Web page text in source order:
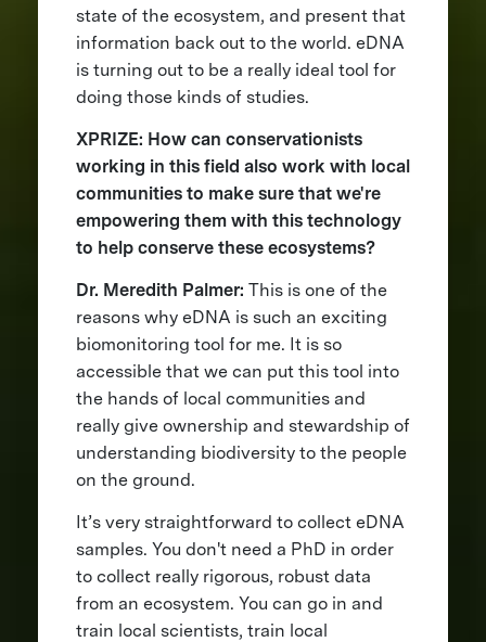
state of the ecosystem, and present that
information back out to the world. eDNA
is turning out to be a really ideal tool for
doing those kinds of studies.
XPRIZE: How can conservationists
working in this field also work with local
communities to make sure that we're
empowering them with this technology
to help conserve these ecosystems?
Dr. Meredith Palmer: This is one of the
reasons why eDNA is such an exciting
biomonitoring tool for me. It is so
accessible that we can put this tool into
the hands of local communities and
really give ownership and stewardship of
understanding biodiversity to the people
on the ground.
It’s very straightforward to collect eDNA
samples. You don't need a PhD in order
to collect really rigorous, robust data
from an ecosystem. You can go in and
train local scientists, train local